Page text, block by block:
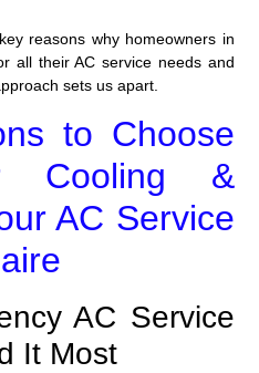
reasons why homeowners in
all their AC service needs and
sets us apart.
to Choose
Cooling &
AC Service
AC Service
It Most